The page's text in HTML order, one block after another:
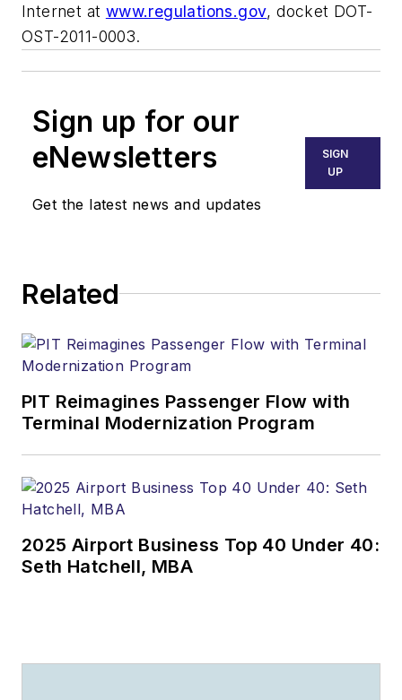
Internet at www.regulations.gov, docket DOT-
OST-2011-0003.
Sign up for our
eNewsletters
Get the latest news and updates
SIGN
UP
Related
PIT Reimagines Passenger Flow with
Terminal Modernization Program
2025 Airport Business Top 40 Under 40:
Seth Hatchell, MBA